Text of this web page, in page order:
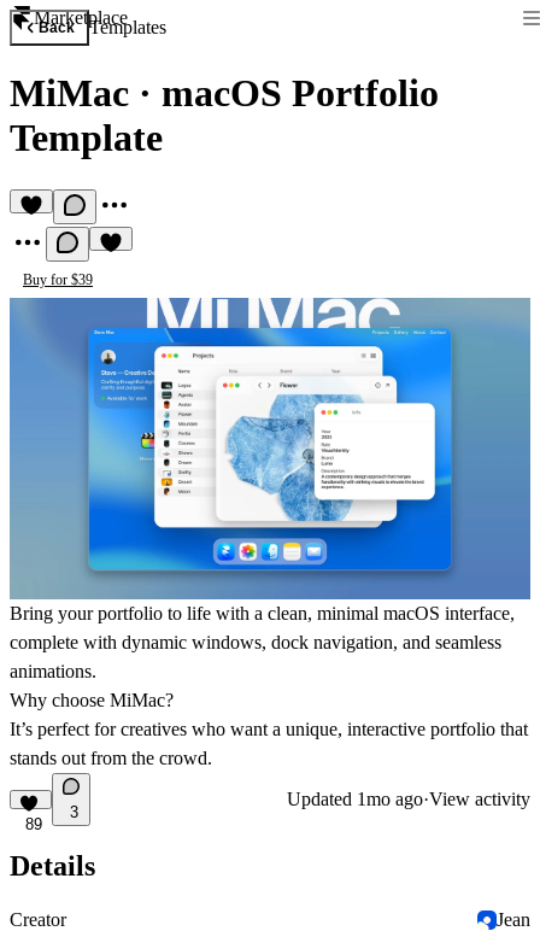
Marketplace
Back Templates
MiMac · macOS Portfolio
Template
Buy for $39
Bring yourportfolio to life with a clean, minimal macOS interface,
complete with dynamic windows, dock navigation, and seamless
animations.
Why choose MiMac?
It’s perfect for creatives who want a unique, interactive portfolio that
stands out from the crowd.
89
3
Updated 1mo ago·View activity
Details
Creator
Jean